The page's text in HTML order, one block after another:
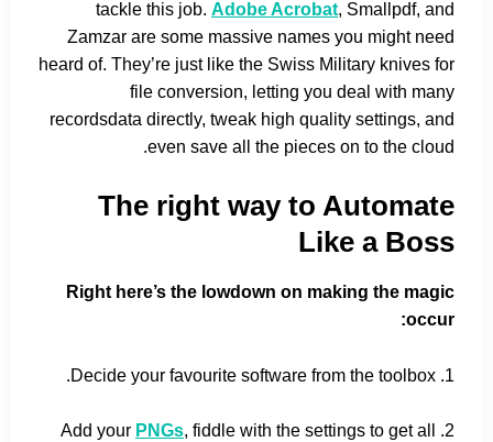
tackle this job. Adobe Acrobat, Smallpdf, and
Zamzar are some massive names you might need
heard of. They’re just like the Swiss Military knives for
file conversion, letting you deal with many
recordsdata directly, tweak high quality settings, and
even save all the pieces on to the cloud.
The right way to Automate
Like a Boss
Right here’s the lowdown on making the magic
occur:
1. Decide your favourite software from the toolbox.
2. Add your
PNGs, fiddle with the settings to get all